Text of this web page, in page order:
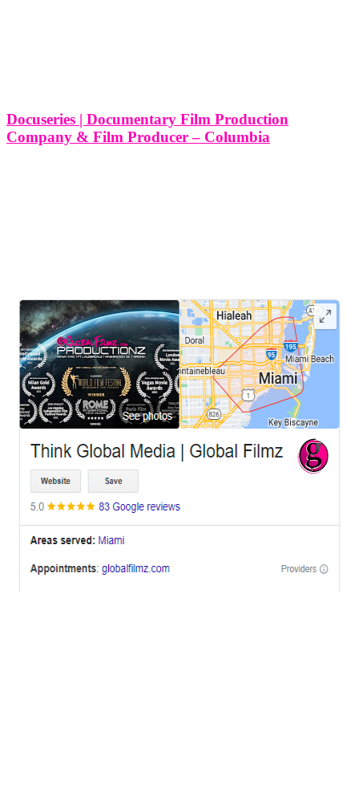
Columbia
Tag
Docuseries | Documentary Film Production
Company & Film Producer – Columbia